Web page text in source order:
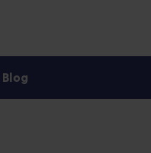
Blog